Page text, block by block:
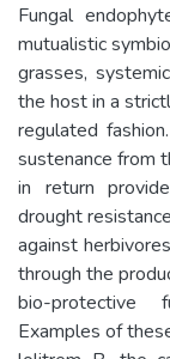
Fungal
mutualistic
grasses,
the host in a
regulated
sustenance from
in return
drought
against
through the
bio-protective
Examples of